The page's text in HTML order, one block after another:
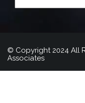
© Copyright 2024 All
Associates